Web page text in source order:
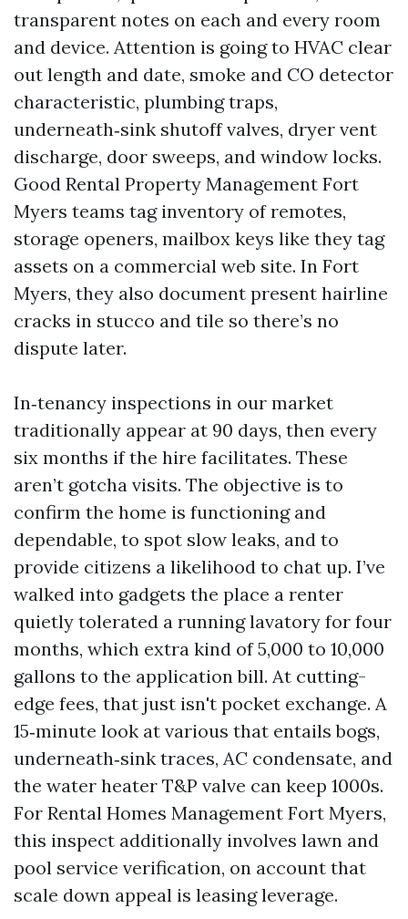
transparent notes on each and every room
and device. Attention is going to HVAC clear
out length and date, smoke and CO detector
characteristic, plumbing traps,
underneath‑sink shutoff valves, dryer vent
discharge, door sweeps, and window locks.
Good Rental Property Management Fort
Myers teams tag inventory of remotes,
storage openers, mailbox keys like they tag
assets on a commercial web site. In Fort
Myers, they also document present hairline
cracks in stucco and tile so there’s no
dispute later.
In‑tenancy inspections in our market
traditionally appear at 90 days, then every
six months if the hire facilitates. These
aren’t gotcha visits. The objective is to
confirm the home is functioning and
dependable, to spot slow leaks, and to
provide citizens a likelihood to chat up. I’ve
walked into gadgets the place a renter
quietly tolerated a running lavatory for four
months, which extra kind of 5,000 to 10,000
gallons to the application bill. At cutting-
edge fees, that just isn't pocket exchange. A
15‑minute look at various that entails bogs,
underneath‑sink traces, AC condensate, and
the water heater T&P valve can keep 1000s.
For Rental Homes Management Fort Myers,
this inspect additionally involves lawn and
pool service verification, on account that
scale down appeal is leasing leverage.